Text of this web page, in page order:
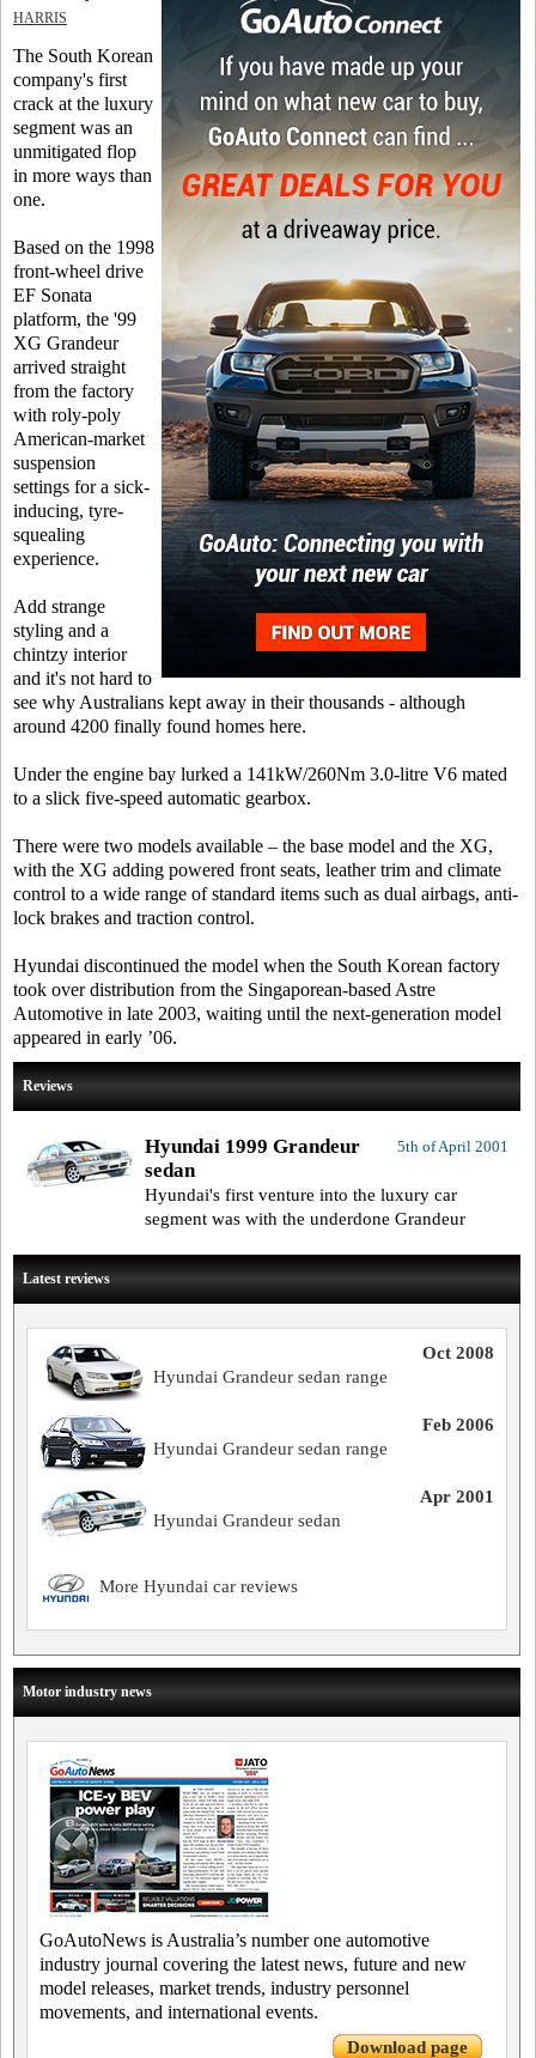
HARRIS
The South Korean
company's first
crack at the luxury
segment was an
unmitigated flop
in more ways than
one.
Based on the 1998
front-wheel drive
EF Sonata
platform, the '99
XG Grandeur
arrived straight
from the factory
with roly-poly
American-market
suspension
settings for a sick-
inducing, tyre-
squealing
experience.
Add strange
styling and a
chintzy interior
and it's not hard to
see why Australians kept away in their thousands - although
around 4200 finally found homes here.
Under the engine bay lurked a 141kW/260Nm 3.0-litre V6 mated
to a slick five-speed automatic gearbox.
There were two models available – the base model and the XG,
with the XG adding powered front seats, leather trim and climate
control to a wide range of standard items such as dual airbags, anti-
lock brakes and traction control.
Hyundai discontinued the model when the South Korean factory
took over distribution from the Singaporean-based Astre
Automotive in late 2003, waiting until the next-generation model
appeared in early ’06.
Reviews
5th of April 2001
Hyundai 1999 Grandeur
sedan
Hyundai's first venture into the luxury car
segment was with the underdone Grandeur
Latest reviews
Oct 2008
Hyundai Grandeur sedan range
Feb 2006
Hyundai Grandeur sedan range
Apr 2001
Hyundai Grandeur sedan
More Hyundai car reviews
Motor industry news
GoAutoNews is Australia’s number one automotive
industry journal covering the latest news, future and new
model releases, market trends, industry personnel
movements, and international events.
Download page